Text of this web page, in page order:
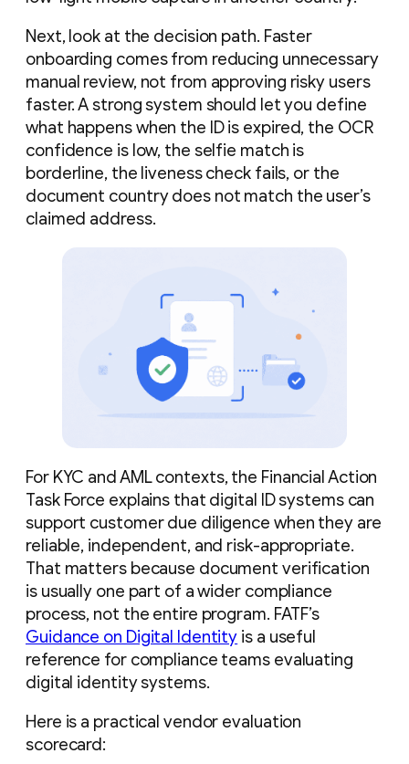
Next, look at the decision path. Faster
onboarding comes from reducing unnecessary
manual review, not from approving risky users
faster. A strong system should let you define
what happens when the ID is expired, the OCR
confidence is low, the selfie match is
borderline, the liveness check fails, or the
document country does not match the user’s
claimed address.
For KYC and AML contexts, the Financial Action
Task Force explains that digital ID systems can
support customer due diligence when they are
reliable, independent, and risk-appropriate.
That matters because document verification
is usually one part of a wider compliance
process, not the entire program. FATF’s
Guidance on Digital Identity is a useful
reference for compliance teams evaluating
digital identity systems.
Here is a practical vendor evaluation
scorecard: